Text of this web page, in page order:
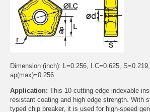
Dimension (inch): L=0.256, I.C=0.625,
ap(max)=0.256
Application: This 10-cutting edge indexable
resistant coating and high edge strength. With
typed chip breaker, it is used for high-speed